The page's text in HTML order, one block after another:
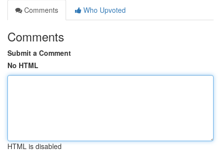
Comments
Who Upvoted
Comments
Submit a Comment
No HTML
HTML is disabled